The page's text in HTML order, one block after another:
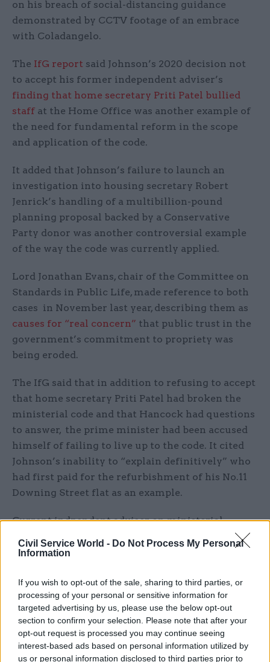
Civil Service World - Do Not Process My Personal
Information
If you wish to opt-out of the sale, sharing to third parties, or
processing of your personal or sensitive information for
targeted advertising by us, please use the below opt-out
section to confirm your selection. Please note that after your
opt-out request is processed you may continue seeing
interest-based ads based on personal information utilized by
us or personal information disclosed to third parties prior to
on his breach of social-distancing guidance
demonstrated by CCTV footage of an embrace
with Coladangelo.
The IfG report said Johnson’s 2020 decision not
to accept his former independent adviser’s
finding that home secretary Priti Patel bullied
staff at the Home Office was another example of
the need for fundamental reform in the scope
and application of the code.
It added that Johnson’s failure to launch an
investigation into housing secretary Robert
Jenrick’s handling of a multibillion-pound
planning proposal backed by a Conservative
Party donor was another controversial example
of the way the code was currently applied.
Lord Jonathan Evans, chair of the Committee on
Standards in Public Life, made reference to both
cases in November last year, describing them as
causes for “real concern” that public trust in the
government’s commitment to propriety was
being eroded.
The IfG said that in addition to refusing to accept
that home secretary Priti Patel had broken the
ministerial code and that Hancock had questions
to answer, the prime minister had been accused
himself of failing to live up to the code. It cited
Johnson’s inability to “explain definitively” who
had first paid for the refurbishment of his No.11
Downing Street flat as an example.
Current indpendent adviser on ministerial
standards Lord Christopher Geidt concluded in
May thatJohnson had not broken the ministerial
the flat refurbishment.
IfG associate director Tim Durrant, a co-author of
the think tank’s report, said Johnson’s April
pledge to CSPL chair Evans that the ministerial
code would be updated “in due course” was an